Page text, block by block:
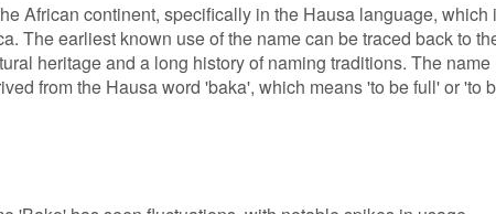
African continent, specifically in the Hausa language, which
The earliest known use of the name can be traced back to
heritage and a long history of naming traditions. The name
from the Hausa word 'baka', which means 'to be full' or 'to